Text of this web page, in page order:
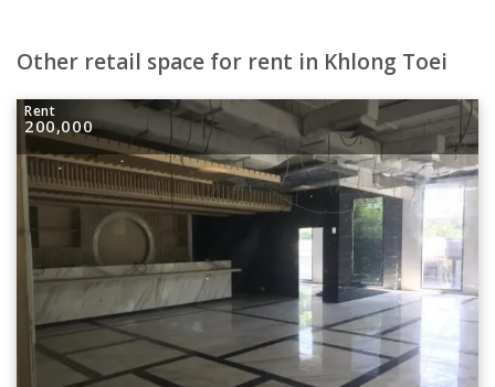
Other retail space for rent in Khlong Toei
Rent
200,000